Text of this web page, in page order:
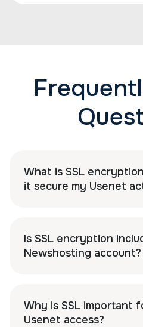
What is SSL
it secure my Usenet
Is SSL encryption
Newshosting account?
Why is SSL important
Usenet access?